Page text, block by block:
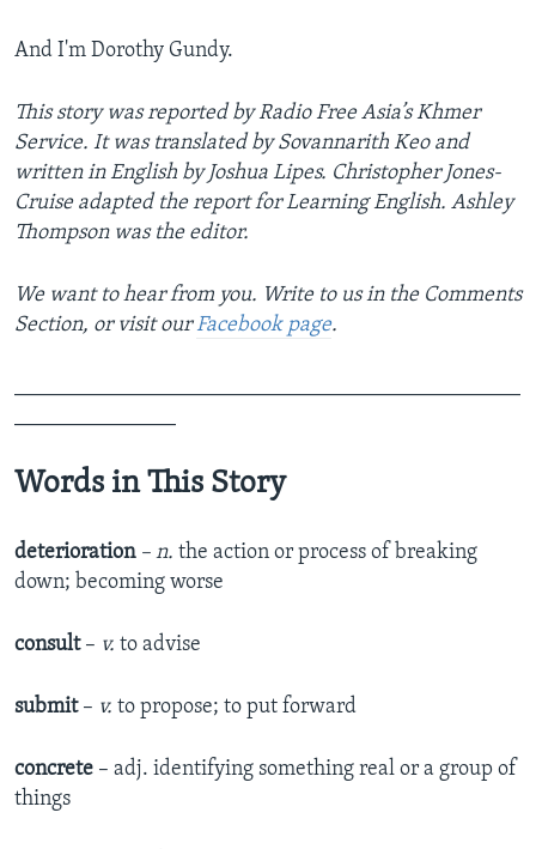
And I'm Dorothy Gundy.
This story was reported by Radio Free Asia’s Khmer
Service. It was translated by Sovannarith Keo and
written in English by Joshua Lipes. Christopher Jones-
Cruise adapted the report for Learning English. Ashley
Thompson was the editor.
We want to hear from you. Write to us in the Comments
Section, or visit ourFacebook page.
Words in This Story
deterioration – n. the action or process of breaking
down; becoming worse
consult – v. to advise
submit – v. to propose; to put forward
concrete – adj. identifying something real or a group of
things